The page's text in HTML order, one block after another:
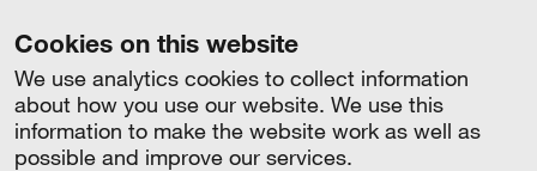
Cookies on this website
We use analytics cookies to collect information
about how you use our website. We use this
information to make the website work as well as
possible and improve our services.